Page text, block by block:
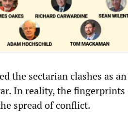
the sectarian clashes as
In reality, the fingerprints
spread of conflict.